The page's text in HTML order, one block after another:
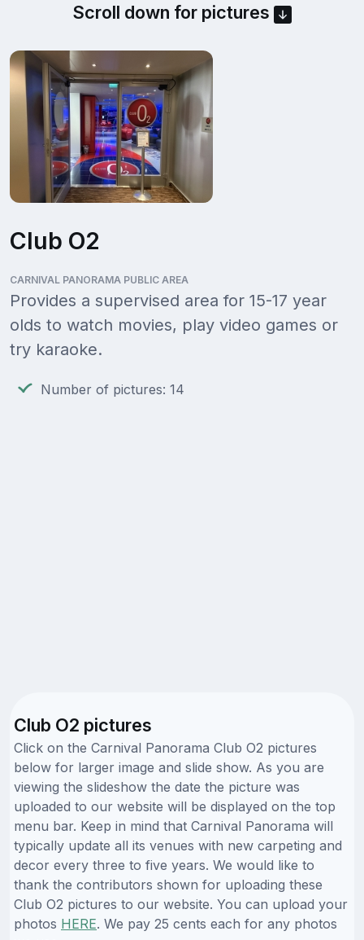
Scroll down for pictures
Club O2
CARNIVAL PANORAMA PUBLIC AREA
Provides a supervised area for 15-17 year
olds to watch movies, play video games or
try karaoke.
Number of pictures: 14
Club O2 pictures
Click on the Carnival Panorama Club O2 pictures
below for larger image and slide show. As you are
viewing the slideshow the date the picture was
uploaded to our website will be displayed on the top
menu bar. Keep in mind that Carnival Panorama will
typically update all its venues with new carpeting and
decor every three to five years. We would like to
thank the contributors shown for uploading these
Club O2 pictures to our website. You can upload your
photos HERE. We pay 25 cents each for any photos